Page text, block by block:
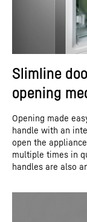
Slimline
opening
Opening made
handle with an
open the
multiple times in
handles are also